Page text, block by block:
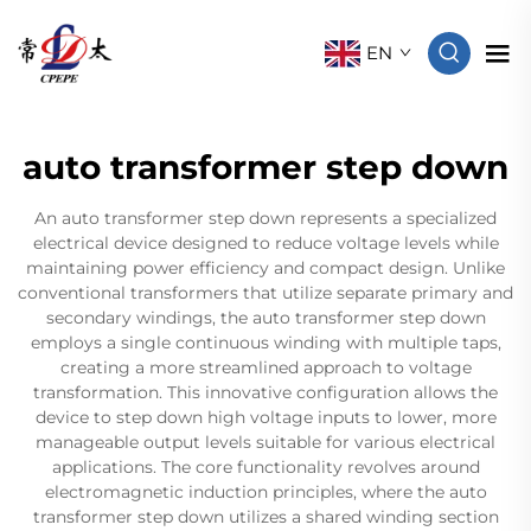
EN
auto transformer step down
An auto transformer step down represents a specialized
electrical device designed to reduce voltage levels while
maintaining power efficiency and compact design. Unlike
conventional transformers that utilize separate primary and
secondary windings, the auto transformer step down
employs a single continuous winding with multiple taps,
creating a more streamlined approach to voltage
transformation. This innovative configuration allows the
device to step down high voltage inputs to lower, more
manageable output levels suitable for various electrical
applications. The core functionality revolves around
electromagnetic induction principles, where the auto
transformer step down utilizes a shared winding section